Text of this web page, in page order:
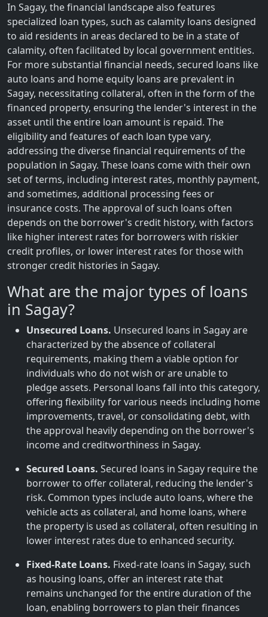
In Sagay, the financial landscape also features
specialized loan types, such as calamity loans designed
to aid residents in areas declared to be in a state of
calamity, often facilitated by local government entities.
For more substantial financial needs, secured loans like
auto loans and home equity loans are prevalent in
Sagay, necessitating collateral, often in the form of the
financed property, ensuring the lender's interest in the
asset until the entire loan amount is repaid. The
eligibility and features of each loan type vary,
addressing the diverse financial requirements of the
population in Sagay. These loans come with their own
set of terms, including interest rates, monthly payment,
and sometimes, additional processing fees or
insurance costs. The approval of such loans often
depends on the borrower's credit history, with factors
like higher interest rates for borrowers with riskier
credit profiles, or lower interest rates for those with
stronger credit histories in Sagay.
What are the major types of loans
in Sagay?
Unsecured Loans. Unsecured loans in Sagay are
characterized by the absence of collateral
requirements, making them a viable option for
individuals who do not wish or are unable to
pledge assets. Personal loans fall into this category,
offering flexibility for various needs including home
improvements, travel, or consolidating debt, with
the approval heavily depending on the borrower's
income and creditworthiness in Sagay.
Secured Loans. Secured loans in Sagay require the
borrower to offer collateral, reducing the lender's
risk. Common types include auto loans, where the
vehicle acts as collateral, and home loans, where
the property is used as collateral, often resulting in
lower interest rates due to enhanced security.
Fixed-Rate Loans. Fixed-rate loans in Sagay, such
as housing loans, offer an interest rate that
remains unchanged for the entire duration of the
loan, enabling borrowers to plan their finances